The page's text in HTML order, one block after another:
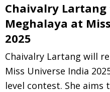
Chaivalry
Meghalaya at
2025
Chaivalry Lartang will
Miss Universe India
level contest. She aims